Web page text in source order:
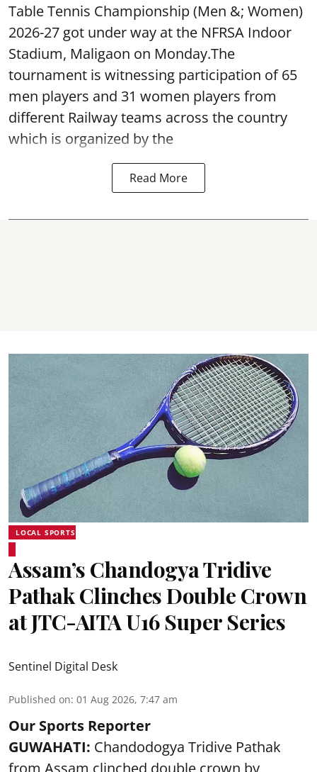
Table Tennis Championship (Men &; Women)
2026-27 got under way at the NFRSA Indoor
Stadium, Maligaon on Monday.The
tournament is witnessing participation of 65
men players and 31 women players from
different Railway teams across the country
which is organized by the
Read More
LOCAL SPORTS
Assam’s Chandogya Tridive
Pathak Clinches Double Crown
at JTC-AITA U16 Super Series
Sentinel Digital Desk
Published on: 01 Aug 2026, 7:47 am
Our Sports Reporter
GUWAHATI: Chandodogya Tridive Pathak
from Assam clinched double crown by